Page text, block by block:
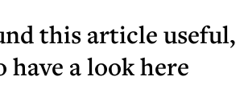
this article useful,
have a look here